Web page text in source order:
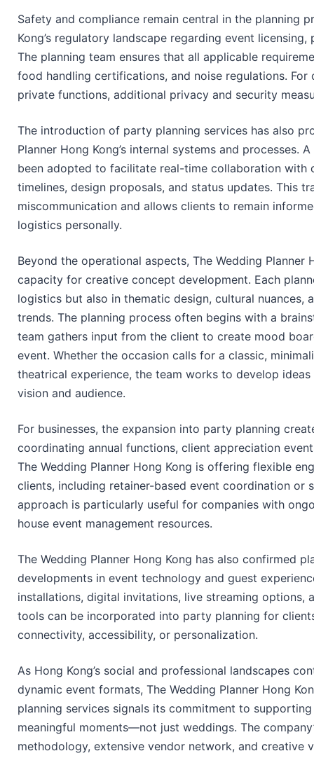
Safety and compliance remain central in the planning
Kong’s regulatory landscape regarding event
The planning team ensures that all applicable
food handling certifications, and noise regulations.
private functions, additional privacy and security
The introduction of party planning services has also
Planner Hong Kong’s internal systems and processes.
been adopted to facilitate real-time collaboration with
timelines, design proposals, and status updates. This
miscommunication and allows clients to remain
logistics personally.
Beyond the operational aspects, The Wedding Planner
capacity for creative concept development. Each
logistics but also in thematic design, cultural nuances,
trends. The planning process often begins with a
team gathers input from the client to create mood
event. Whether the occasion calls for a classic,
theatrical experience, the team works to develop ideas
vision and audience.
For businesses, the expansion into party planning
coordinating annual functions, client appreciation
The Wedding Planner Hong Kong is offering flexible
clients, including retainer-based event coordination or
approach is particularly useful for companies with
house event management resources.
The Wedding Planner Hong Kong has also confirmed
developments in event technology and guest
installations, digital invitations, live streaming options,
tools can be incorporated into party planning for
connectivity, accessibility, or personalization.
As Hong Kong’s social and professional landscapes
dynamic event formats, The Wedding Planner Hong
planning services signals its commitment to supporting
meaningful moments—not just weddings. The
methodology, extensive vendor network, and creative